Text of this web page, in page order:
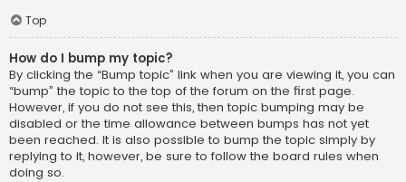
Top
How do I bump my topic?
By clicking the “Bump topic” link when you are viewing it, you can
“bump” the topic to the top of the forum on the first page.
However, if you do not see this, then topic bumping may be
disabled or the time allowance between bumps has not yet
been reached. It is also possible to bump the topic simply by
replying to it, however, be sure to follow the board rules when
doing so.